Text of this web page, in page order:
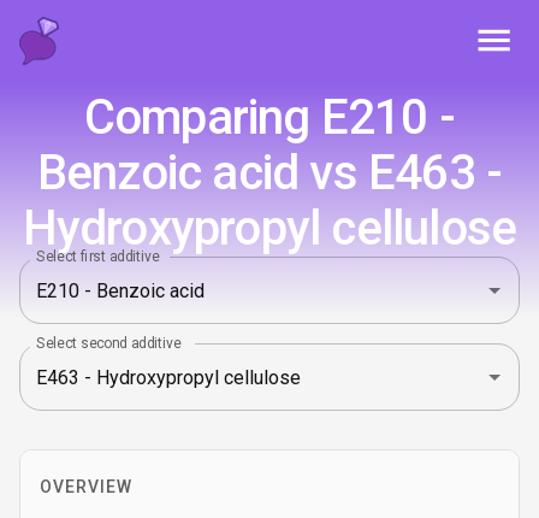
Comparing E210 -
Benzoic acid vs E463 -
Hydroxypropyl cellulose
Select first additive
Select second additive
OVERVIEW